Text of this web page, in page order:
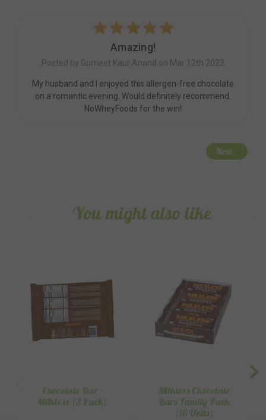
Amazing!
Posted by Gurneet Kaur Anand on Mar 12th 2023
My husband and I enjoyed this allergen-free chocolate
on a romantic evening. Would definitely recommend.
NoWheyFoods for the win!
Next
You might also like
Chocolate Bar -
Milkless (3 Pack)
Milkless Chocolate
Bars Family Pack
(16 Units)